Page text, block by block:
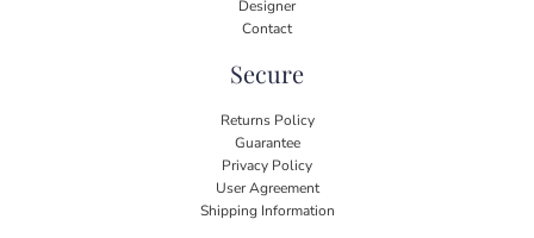
Designer
Contact
Secure
Returns Policy
Guarantee
Privacy Policy
User Agreement
Shipping Information